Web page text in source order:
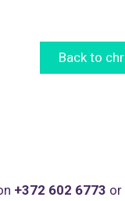
Back to
+372 602 6773 or